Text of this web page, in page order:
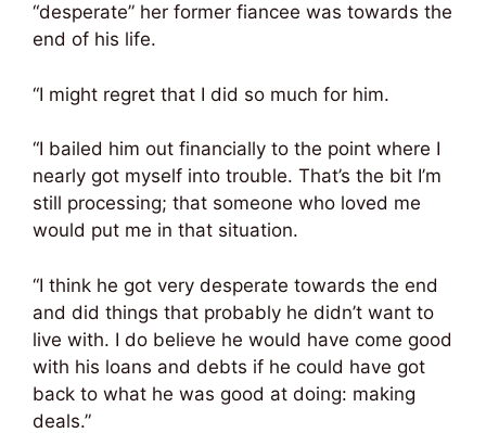
“desperate” her former fiancee was towards the
end of his life.
“I might regret that I did so much for him.
“I bailed him out financially to the point where I
nearly got myself into trouble. That’s the bit I’m
still processing; that someone who loved me
would put me in that situation.
“I think he got very desperate towards the end
and did things that probably he didn’t want to
live with. I do believe he would have come good
with his loans and debts if he could have got
back to what he was good at doing: making
deals.”